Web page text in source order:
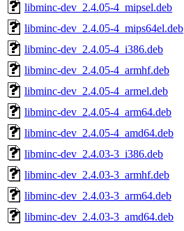
libminc-dev_2.4.05-4_mipsel.deb
libminc-dev_2.4.05-4_mips64el.deb
libminc-dev_2.4.05-4_i386.deb
libminc-dev_2.4.05-4_armhf.deb
libminc-dev_2.4.05-4_armel.deb
libminc-dev_2.4.05-4_arm64.deb
libminc-dev_2.4.05-4_amd64.deb
libminc-dev_2.4.03-3_i386.deb
libminc-dev_2.4.03-3_armhf.deb
libminc-dev_2.4.03-3_arm64.deb
libminc-dev_2.4.03-3_amd64.deb